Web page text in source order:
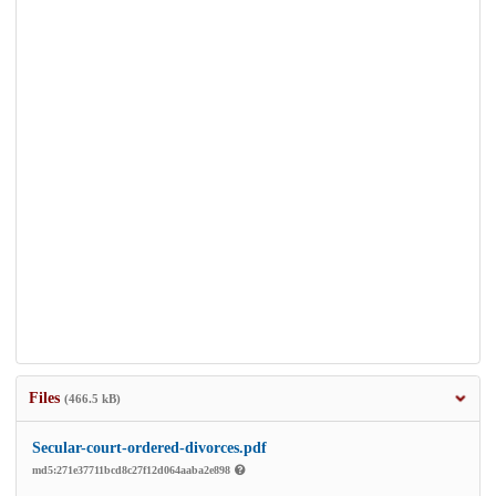
Files (466.5 kB)
Secular-court-ordered-divorces.pdf
md5:271e37711bcd8c27f12d064aaba2e898